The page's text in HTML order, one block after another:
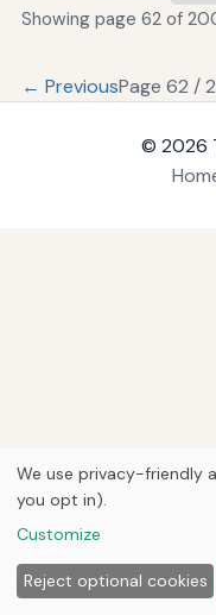
Showing page 62 of
← PreviousPage 62 /
© 2026
We use privacy-friendly
you opt in).
Customize
Reject optional cookies